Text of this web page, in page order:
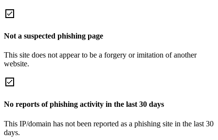
Not a suspected phishing page
This site does not appear to be a forgery or imitation of another
website.
No reports of phishing activity in the last 30 days
This IP/domain has not been reported as a phishing site in the last 30
days.